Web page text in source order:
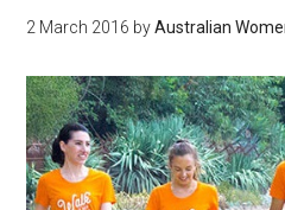
2 March 2016 byAustralian